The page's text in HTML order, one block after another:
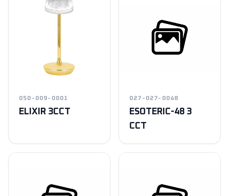
050-009-0001
ELIXIR 3CCT
027-027-0048
ESOTERIC-48 3
CCT